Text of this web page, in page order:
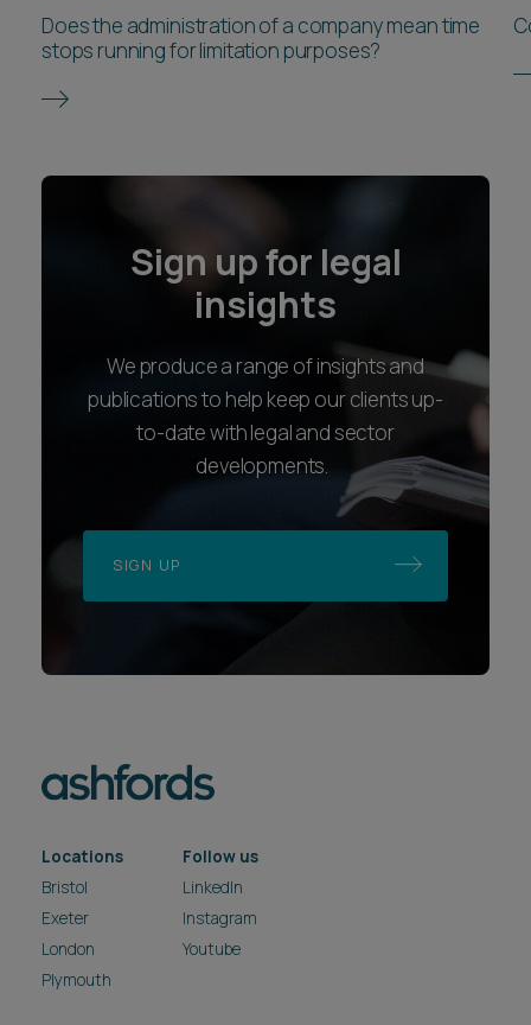
Does the administration of a company mean time
stops running for limitation purposes?
Sign up for legal
insights
We produce a range of insights and
publications to help keep our clients up-
to-date with legal and sector
developments.
SIGN UP
Locations
Bristol
Exeter
London
Plymouth
Follow us
LinkedIn
Instagram
Youtube